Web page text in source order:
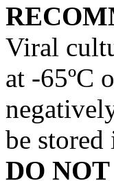
Viral
at -65ºC
be
DO